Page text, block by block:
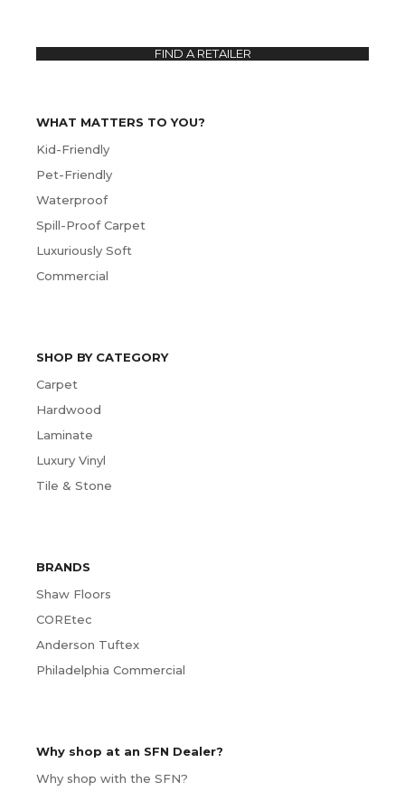
WHAT MATTERS TO YOU?
Kid-Friendly
Pet-Friendly
Waterproof
Spill-Proof Carpet
Luxuriously Soft
Commercial
SHOP BY CATEGORY
Carpet
Hardwood
Laminate
Luxury Vinyl
Tile & Stone
BRANDS
Shaw Floors
COREtec
Anderson Tuftex
Philadelphia Commercial
Why shop at an SFN Dealer?
Why shop with the SFN?
FIND A RETAILER